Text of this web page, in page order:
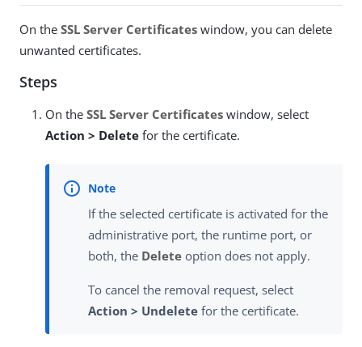
On the SSL Server Certificates window, you can delete
unwanted certificates.
Steps
On the SSL Server Certificates window, select
Action > Delete for the certificate.
If the selected certificate is activated for the
administrative port, the runtime port, or
both, the Delete option does not apply.
To cancel the removal request, select
Action > Undelete for the certificate.